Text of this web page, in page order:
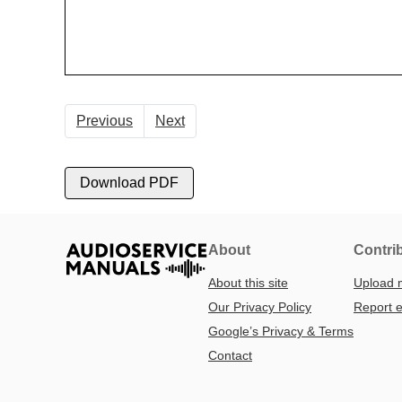
Previous Next
Download PDF
About
About this site
Our Privacy Policy
Google’s Privacy & Terms
Contact
Upload
Report